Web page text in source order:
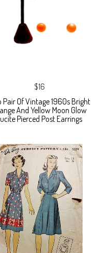
$16
Pair Of Vintage 1960s Bright
And Yellow Moon Glow
Pierced Post Earrings